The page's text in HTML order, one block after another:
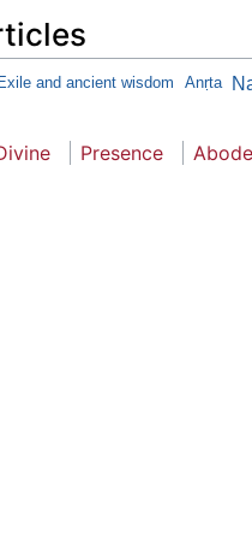
and ancient wisdom Anṛta
Presence Abode